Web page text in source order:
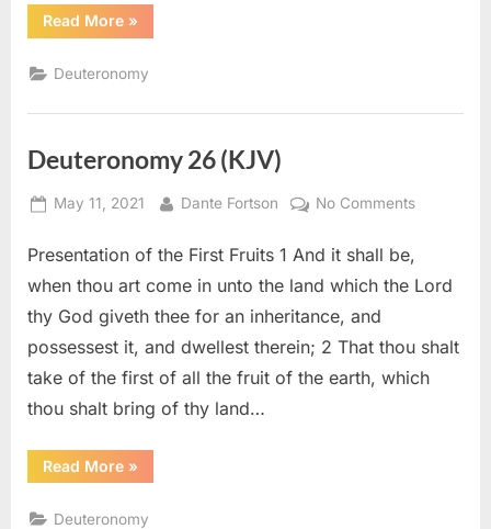
Read More“Deuteronomy
33
»
Deuteronomy
Deuteronomy 26 (KJV)
Posted
May 11, 2021 By
Dante Fortson No Commentson
(KJV)
Presentation of the First Fruits 1 And it shall be,
when thou art come in unto the land which the Lord
thy God giveth thee for an inheritance, and
possessest it, and dwellest therein; 2 That thou shalt
take of the first of all the fruit of the earth, which
thou shalt bring of thy land…
Read More“Deuteronomy
26
»
Deuteronomy